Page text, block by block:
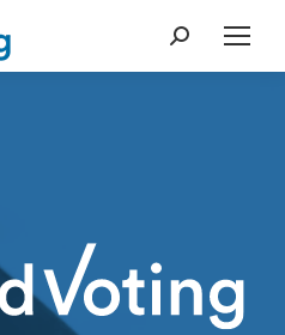
Search: